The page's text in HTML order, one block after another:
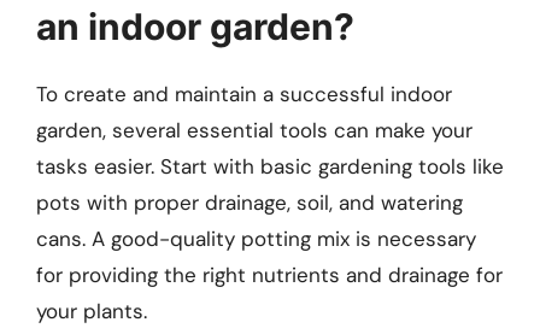
an indoor garden?
To create and maintain a successful indoor
garden, several essential tools can make your
tasks easier. Start with basic gardening tools like
pots with proper drainage, soil, and watering
cans. A good-quality potting mix is necessary
for providing the right nutrients and drainage for
your plants.